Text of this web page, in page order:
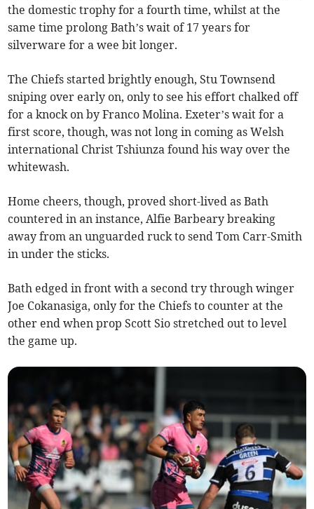
the domestic trophy for a fourth time, whilst at the
same time prolong Bath’s wait of 17 years for
silverware for a wee bit longer.
The Chiefs started brightly enough, Stu Townsend
sniping over early on, only to see his effort chalked off
for a knock on by Franco Molina. Exeter’s wait for a
first score, though, was not long in coming as Welsh
international Christ Tshiunza found his way over the
whitewash.
Home cheers, though, proved short-lived as Bath
countered in an instance, Alfie Barbeary breaking
away from an unguarded ruck to send Tom Carr-Smith
in under the sticks.
Bath edged in front with a second try through winger
Joe Cokanasiga, only for the Chiefs to counter at the
other end when prop Scott Sio stretched out to level
the game up.